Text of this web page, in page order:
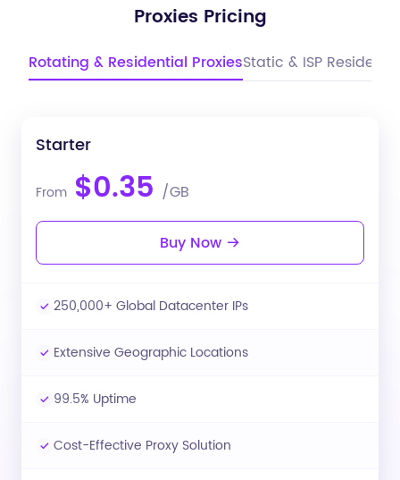
Proxies Pricing
Rotating & Residential ProxiesStatic & ISP
Starter
From $0.35 /GB
Buy Now
250,000+ Global Datacenter IPs
Extensive Geographic Locations
99.5% Uptime
Cost-Effective Proxy Solution